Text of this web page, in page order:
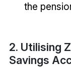
the
2. Utilising
Savings